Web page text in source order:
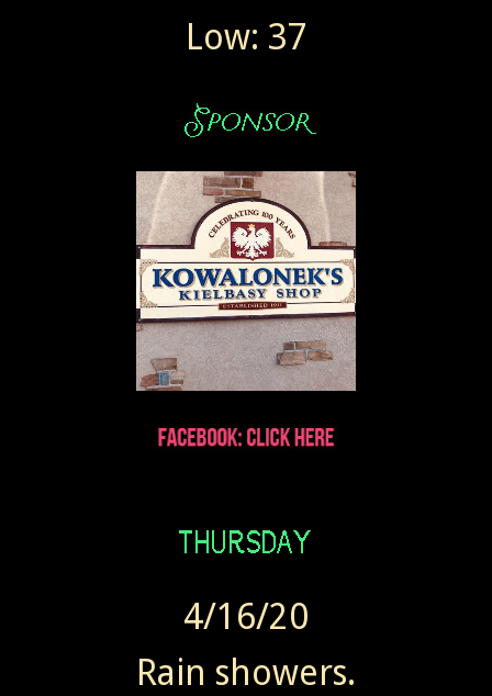
Low: 37
4/16/20
Rain showers.